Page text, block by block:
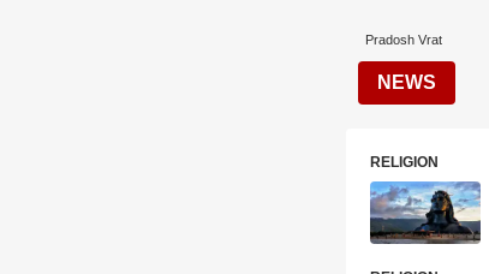
Pradosh Vrat
NEWS
RELIGION